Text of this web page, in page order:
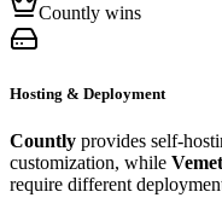
Countly wins
Hosting & Deployment
Countly provides self-
customization, while
require different